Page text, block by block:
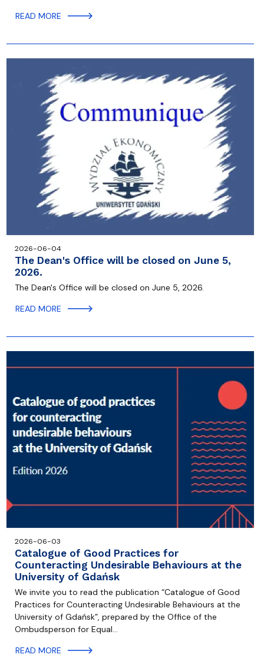
READ MORE
2026-06-04
The Dean's Office will be closed on June 5,
2026.
The Dean's Office will be closed on June 5, 2026.
READ MORE
2026-06-03
Catalogue of Good Practices for
Counteracting Undesirable Behaviours at the
University of Gdańsk
We invite you to read the publication “Catalogue of Good
Practices for Counteracting Undesirable Behaviours at the
University of Gdańsk”, prepared by the Office of the
Ombudsperson for Equal…
READ MORE